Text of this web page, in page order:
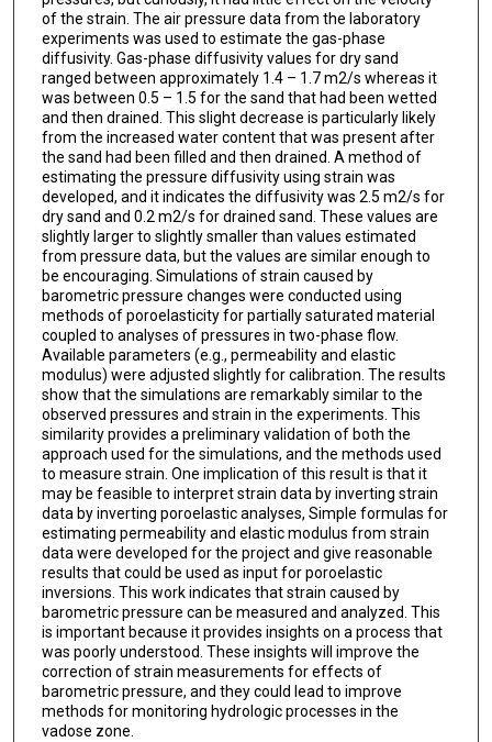
of the strain. The air pressure data from the laboratory
experiments was used to estimate the gas-phase
diffusivity. Gas-phase diffusivity values for dry sand
ranged between approximately 1.4 – 1.7 m2/s whereas it
was between 0.5 – 1.5 for the sand that had been wetted
and then drained. This slight decrease is particularly likely
from the increased water content that was present after
the sand had been filled and then drained. A method of
estimating the pressure diffusivity using strain was
developed, and it indicates the diffusivity was 2.5 m2/s for
dry sand and 0.2 m2/s for drained sand. These values are
slightly larger to slightly smaller than values estimated
from pressure data, but the values are similar enough to
be encouraging. Simulations of strain caused by
barometric pressure changes were conducted using
methods of poroelasticity for partially saturated material
coupled to analyses of pressures in two-phase flow.
Available parameters (e.g., permeability and elastic
modulus) were adjusted slightly for calibration. The results
show that the simulations are remarkably similar to the
observed pressures and strain in the experiments. This
similarity provides a preliminary validation of both the
approach used for the simulations, and the methods used
to measure strain. One implication of this result is that it
may be feasible to interpret strain data by inverting strain
data by inverting poroelastic analyses, Simple formulas for
estimating permeability and elastic modulus from strain
data were developed for the project and give reasonable
results that could be used as input for poroelastic
inversions. This work indicates that strain caused by
barometric pressure can be measured and analyzed. This
is important because it provides insights on a process that
was poorly understood. These insights will improve the
correction of strain measurements for effects of
barometric pressure, and they could lead to improve
methods for monitoring hydrologic processes in the
vadose zone.